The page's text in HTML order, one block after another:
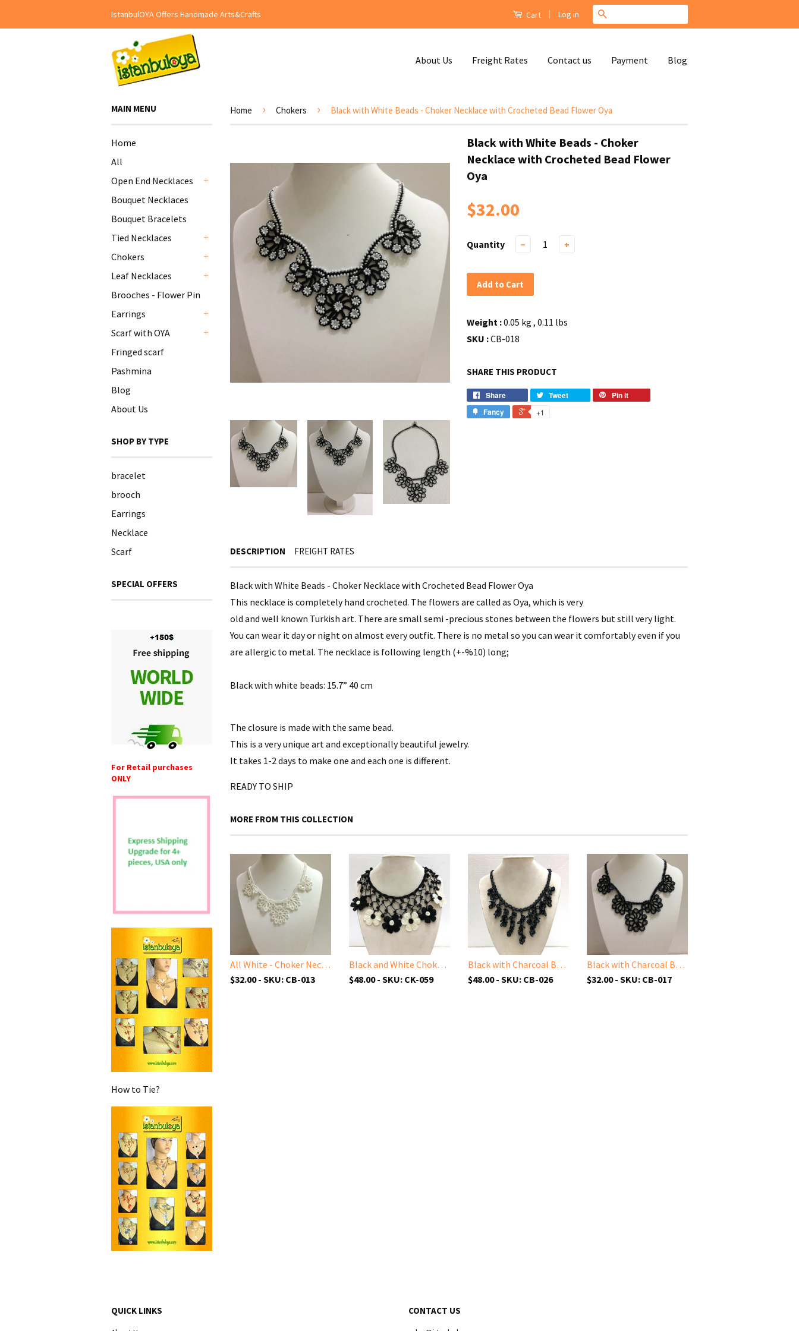
IstanbulOYA Offers Handmade Arts&Crafts Cart | Log in
About Us Freight Rates Contact us Payment Blog
MAIN MENU
Home
All
Open End Necklaces
Bouquet Necklaces
Bouquet Bracelets
Tied Necklaces
Chokers
Leaf Necklaces
Brooches - Flower Pin
Earrings
Scarf with OYA
Fringed scarf
Pashmina
Blog
About Us
SHOP BY TYPE
bracelet
brooch
Earrings
Necklace
Scarf
SPECIAL OFFERS
For Retail purchases
ONLY
How to Tie?
Home › Chokers › Black with White Beads - Choker Necklace with Crocheted Bead Flower Oya
Black with White Beads - Choker
Necklace with Crocheted Bead Flower
Oya
$32.00
Quantity − +
Add to Cart
Weight :0.05 kg , 0.11 lbs
SKU :CB-018
SHARE THIS PRODUCT
Share Tweet
Pin it
Fancy
+1
DESCRIPTION FREIGHT RATES
Black with White Beads - Choker Necklace with Crocheted Bead Flower Oya
This necklace is completely hand crocheted. The flowers are called as Oya, which is very
old and well known Turkish art. There are small semi -precious stones between the flowers but still very light.
You can wear it day or night on almost every outfit. There is no metal so you can wear it comfortably even if you
are allergic to metal. The necklace is following length (+-%10) long;
Black with white beads: 15.7” 40 cm
The closure is made with the same bead.
This is a very unique art and exceptionally beautiful jewelry.
It takes 1-2 days to make one and each one is different.
READY TO SHIP
MORE FROM THIS COLLECTION
All White - Choker Necklace with Crocheted Bead Flower Oya
$32.00 - SKU: CB-013
Black and White Choker Necklace with Crocheted Flower Oya and ONYX stone
$48.00 - SKU: CK-059
Black with Charcoal Beads - Cappadocia Choker Necklace with Dangling Crocheted Bead Flower Oya
$48.00 - SKU: CB-026
Black with Charcoal Beads - Choker Necklace with Crocheted Bead Flower Oya
$32.00 - SKU: CB-017
QUICK LINKS CONTACT US